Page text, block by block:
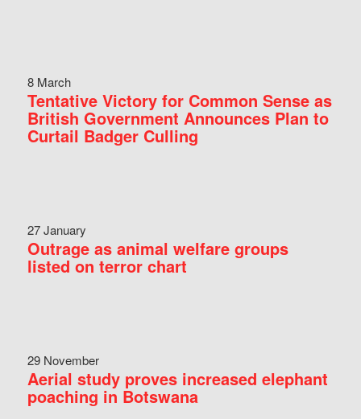
8 March
Tentative Victory for Common Sense as
British Government Announces Plan to
Curtail Badger Culling
27 January
Outrage as animal welfare groups
listed on terror chart
29 November
Aerial study proves increased elephant
poaching in Botswana